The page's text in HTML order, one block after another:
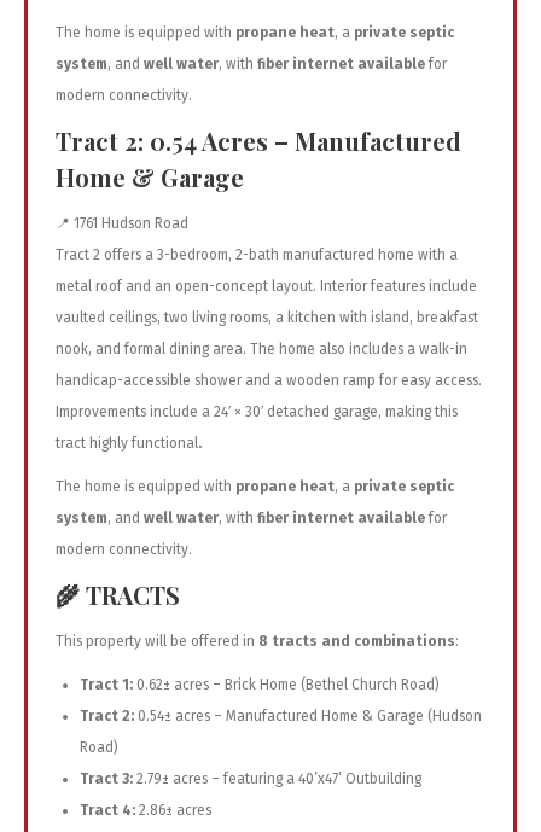
The home is equipped with propane heat, a private septic
system, and well water, with fiber internet availablefor
modern connectivity.
Tract 2: 0.54 Acres – Manufactured
Home & Garage
📍 1761 Hudson Road
Tract 2 offers a 3-bedroom, 2-bath manufactured home with a
metal roof and an open-concept layout. Interior features include
vaulted ceilings, two living rooms, a kitchen with island, breakfast
nook, and formal dining area. The home also includes a walk-in
handicap-accessible shower and a wooden ramp for easy access.
Improvements include a 24′ × 30′ detached garage, making this
tract highly functional.
The home is equipped with propane heat, a private septic
system, and well water, with fiber internet availablefor
modern connectivity.
🌾 TRACTS
This property will be offered in 8 tracts and combinations:
Tract 1: 0.62± acres – Brick Home (Bethel Church Road)
Tract 2: 0.54± acres – Manufactured Home & Garage (Hudson
Road)
Tract 3: 2.79± acres – featuring a 40’x47’ Outbuilding
Tract 4: 2.86± acres